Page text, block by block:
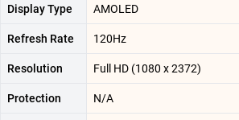
Display Type AMOLED
Refresh Rate 120Hz
Resolution Full HD (1080 x 2372)
Protection N/A